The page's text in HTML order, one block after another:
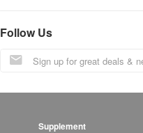
Follow Us
Supplement